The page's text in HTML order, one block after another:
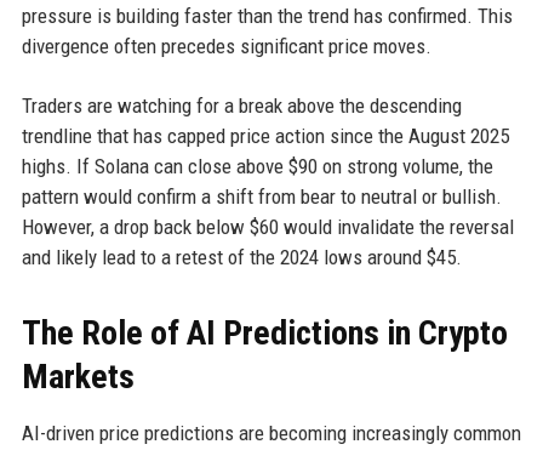
pressure is building faster than the trend has confirmed. This
divergence often precedes significant price moves.
Traders are watching for a break above the descending
trendline that has capped price action since the August 2025
highs. If Solana can close above $90 on strong volume, the
pattern would confirm a shift from bear to neutral or bullish.
However, a drop back below $60 would invalidate the reversal
and likely lead to a retest of the 2024 lows around $45.
The Role of AI Predictions in Crypto
Markets
AI-driven price predictions are becoming increasingly common